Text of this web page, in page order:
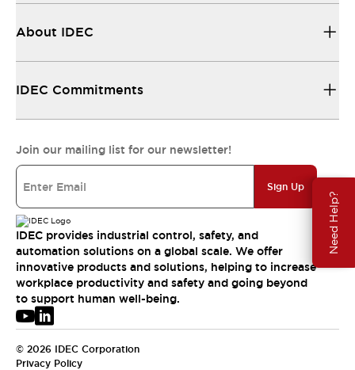
Need Help?
About IDEC
IDEC Commitments
Join our mailing list for our newsletter!
Sign Up
IDEC provides industrial control, safety, and
automation solutions on a global scale. We offer
innovative products and solutions, helping to increase
workplace productivity and safety and going beyond
to support human well-being.
© 2026 IDEC Corporation
Privacy Policy